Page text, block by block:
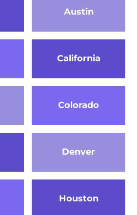
Austin
California
Colorado
Denver
Houston